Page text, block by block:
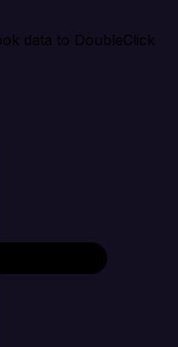
data to DoubleClick